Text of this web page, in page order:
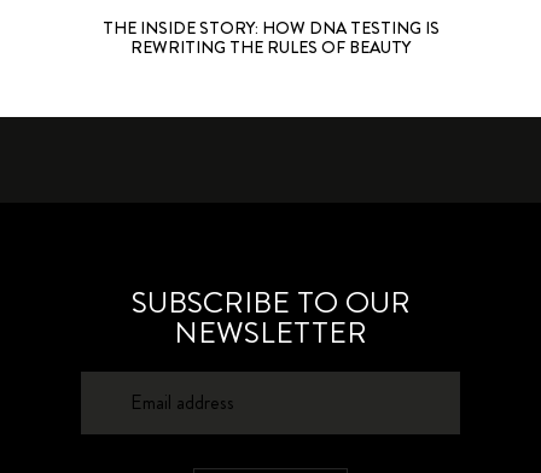
THE INSIDE STORY: HOW DNA TESTING IS
REWRITING THE RULES OF BEAUTY
SUBSCRIBE TO OUR
NEWSLETTER